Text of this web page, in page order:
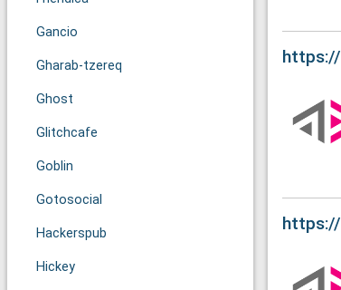
Gancio
Gharab-tzereq
Ghost
Glitchcafe
Goblin
Gotosocial
Hackerspub
Hickey